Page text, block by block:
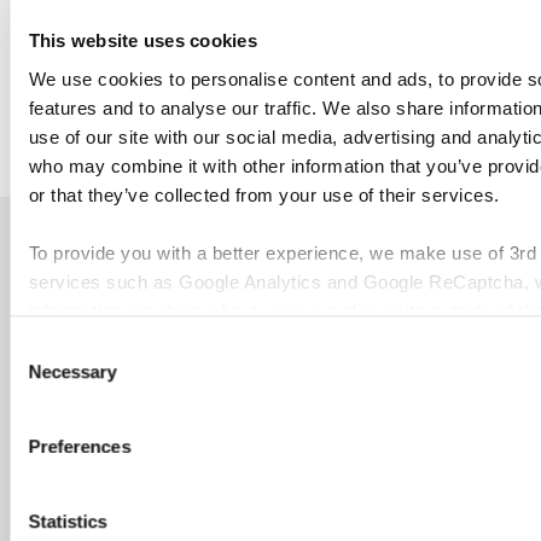
This website uses cookies
We use cookies to personalise content and ads, to provide
features and to analyse our traffic. We also share
use of our site with our social media, advertising and
who may combine it with other information that you’ve
or that they’ve collected from your use of their services.
To provide you with a better experience, we make use of 3rd
services such as Google Analytics and Google ReCaptcha,
Selection
Necessary
Preferences
Statistics
Discover our other news
June 26, 2026